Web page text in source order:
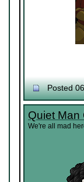
Posted
Quiet Man
We're all mad